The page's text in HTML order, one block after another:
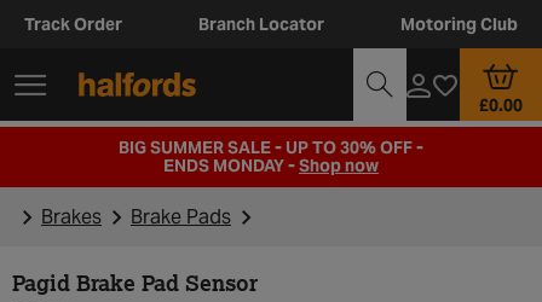
Track Order Branch Locator Motoring Club
£0.00
BIG SUMMER SALE - UP TO 30% OFF -
ENDS MONDAY -Shop now
Brakes Brake Pads
Pagid Brake Pad Sensor